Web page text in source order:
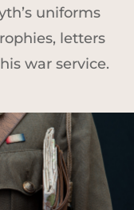
uniforms
letters
war service.